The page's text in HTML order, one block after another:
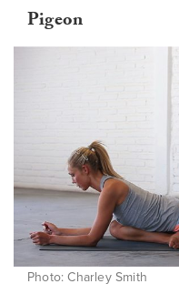
Pigeon
Photo: Charley Smith